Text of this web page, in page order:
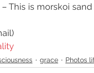
Ancient
This is morskoi
grace Photos